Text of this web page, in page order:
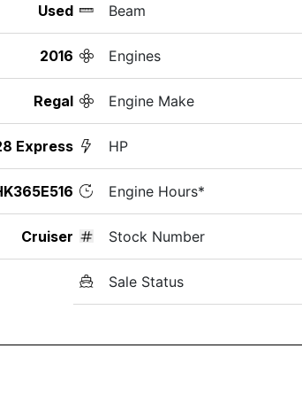
Used
2016
Regal
Express
Cruiser
Beam
Engines
Engine Make
HP
Engine Hours*
Stock Number
Sale Status